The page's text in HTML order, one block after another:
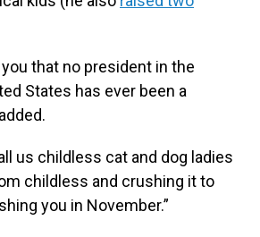
you that no president in the
States has ever been a
us childless cat and dog ladies
childless and crushing it to
you in November.”